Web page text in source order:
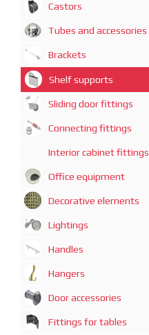
Castors
Tubes and accessories
Brackets
Shelf supports
Sliding door fittings
Connecting fittings
Interior cabinet fittings
Office equipment
Decorative elements
Lightings
Handles
Hangers
Door accessories
Fittings for tables